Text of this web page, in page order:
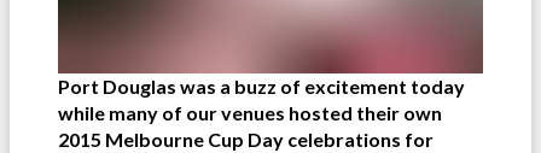
Port Douglas was a buzz of excitement today
while many of our venues hosted their own
2015 Melbourne Cup Day celebrations for